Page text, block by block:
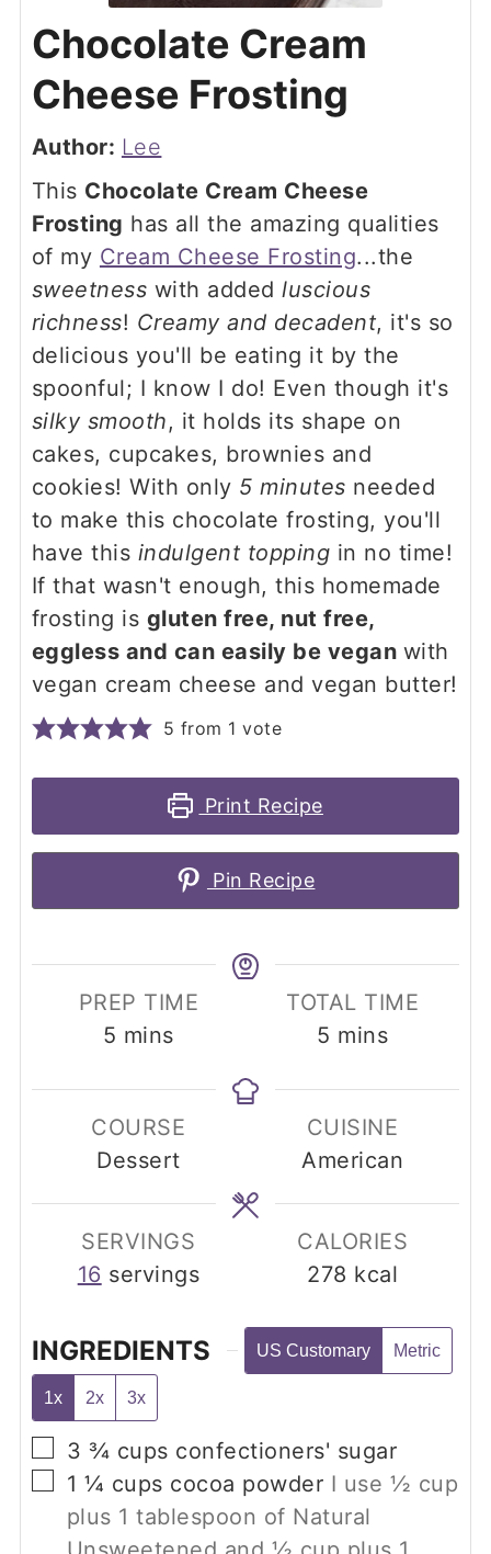
Chocolate Cream
Cheese Frosting
Author: Lee
This Chocolate Cream Cheese
Frosting has all the amazing qualities
of my Cream Cheese Frosting...the
sweetness with addedluscious
richness! Creamy and decadent, it's so
delicious you'll be eating it by the
spoonful; I know I do! Even though it's
silky smooth, it holds its shape on
cakes, cupcakes, brownies and
cookies! With only 5 minutes needed
to make this chocolate frosting, you'll
have this indulgent topping in no time!
If that wasn't enough, this homemade
frosting is gluten free, nut free,
eggless and can easily be vegan with
vegan cream cheese and vegan butter!
5 from 1 vote
Print Recipe
Pin Recipe
PREP TIME
5 minutes
mins
TOTAL TIME
5 minutes
mins
COURSE
Dessert
CUISINE
American
SERVINGS
16 servings
CALORIES
278 kcal
INGREDIENTS US Customary Metric
1x 2x 3x
▢
3 ¾ cups confectioners' sugar
▢
1 ¼ cups cocoa powder I use ½ cup
plus 1 tablespoon of Natural